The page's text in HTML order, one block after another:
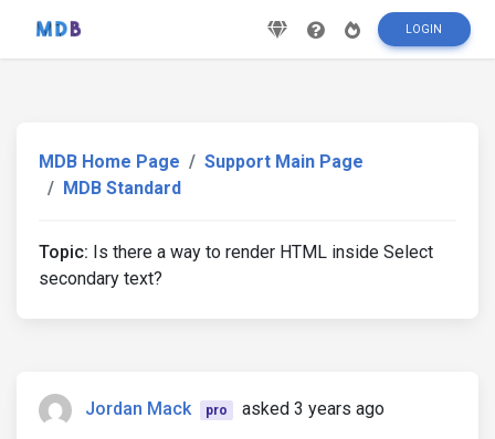
LOGIN
MDB Home Page
Support Main Page
MDB Standard
Topic: Is there a way to render HTML inside Select
secondary text?
Jordan Mack pro asked 3 years ago